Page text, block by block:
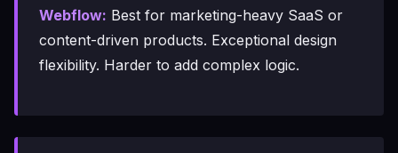
Webflow: Best for marketing-heavy SaaS or
content-driven products. Exceptional design
flexibility. Harder to add complex logic.